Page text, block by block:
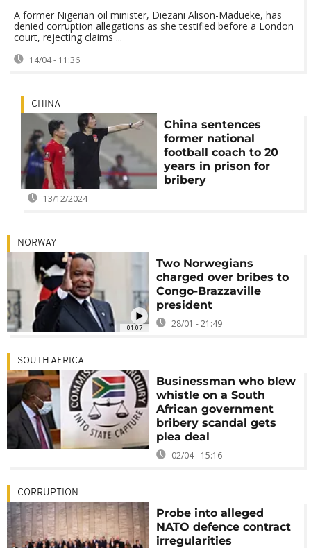
A former Nigerian oil minister, Diezani Alison-Madueke, has
denied corruption allegations as she testified before a London
court, rejecting claims ...
14/04 - 11:36
CHINA
China sentences
former national
football coach to 20
years in prison for
bribery
13/12/2024
01:07
NORWAY
Two Norwegians
charged over bribes to
Congo-Brazzaville
president
28/01 - 21:49
SOUTH AFRICA
Businessman who blew
whistle on a South
African government
bribery scandal gets
plea deal
02/04 - 15:16
CORRUPTION
Probe into alleged
NATO defence contract
irregularities